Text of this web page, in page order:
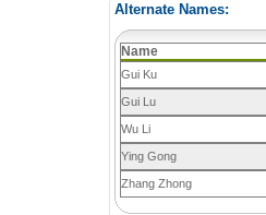
Alternate Names:
Name
Gui Ku
Gui Lu
Wu Li
Ying Gong
Zhang Zhong